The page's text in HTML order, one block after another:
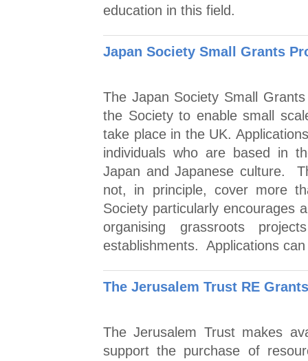
education in this field.
Japan Society Small Grants
The Japan Society Small
the Society to enable small
take place in the UK.
individuals who are based in
Japan and Japanese culture.
not, in principle, cover more
Society particularly encourages
organising grassroots
establishments. Applications
The Jerusalem Trust RE
The Jerusalem Trust makes
support the purchase of